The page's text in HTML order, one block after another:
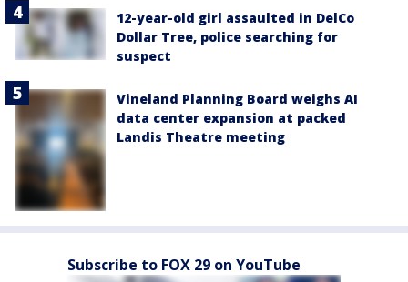
12-year-old girl assaulted in DelCo
Dollar Tree, police searching for
suspect
Vineland Planning Board weighs AI
data center expansion at packed
Landis Theatre meeting
Subscribe to FOX 29 on YouTube